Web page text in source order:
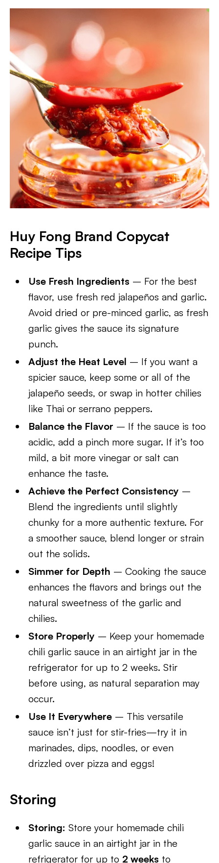
Huy Fong Brand Copycat
Recipe Tips
Use Fresh Ingredients – For the best
flavor, use fresh red jalapeños and garlic.
Avoid dried or pre-minced garlic, as fresh
garlic gives the sauce its signature
punch.
Adjust the Heat Level – If you want a
spicier sauce, keep some or all of the
jalapeño seeds, or swap in hotter chilies
like Thai or serrano peppers.
Balance the Flavor – If the sauce is too
acidic, add a pinch more sugar. If it’s too
mild, a bit more vinegar or salt can
enhance the taste.
Achieve the Perfect Consistency –
Blend the ingredients until slightly
chunky for a more authentic texture. For
a smoother sauce, blend longer or strain
out the solids.
Simmer for Depth – Cooking the sauce
enhances the flavors and brings out the
natural sweetness of the garlic and
chilies.
Store Properly – Keep your homemade
chili garlic sauce in an airtight jar in the
refrigerator for up to 2 weeks. Stir
before using, as natural separation may
occur.
Use It Everywhere – This versatile
sauce isn’t just for stir-fries—try it in
marinades, dips, noodles, or even
drizzled over pizza and eggs!
Storing
Storing: Store your homemade chili
garlic sauce in an airtight jar in the
refrigerator for up to 2 weeks to